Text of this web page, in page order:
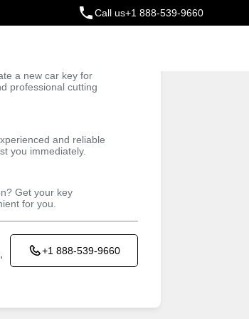
Call us+1 888-539-9660
a new car key for
professional cutting
and reliable
you immediately.
Get your key
for you.
+1 888-539-9660
Technicians